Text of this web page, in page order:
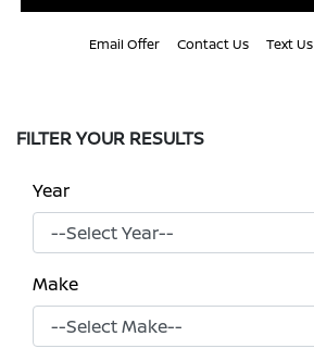
Email Offer Contact Us Text Us
FILTER YOUR RESULTS
Year
Make